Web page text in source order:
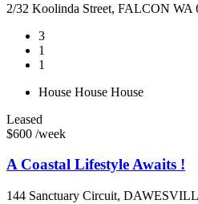
2/32 Koolinda Street, FALCON WA
3
1
1
House House House
Leased
$600 /week
A Coastal Lifestyle Awaits !
144 Sanctuary Circuit,